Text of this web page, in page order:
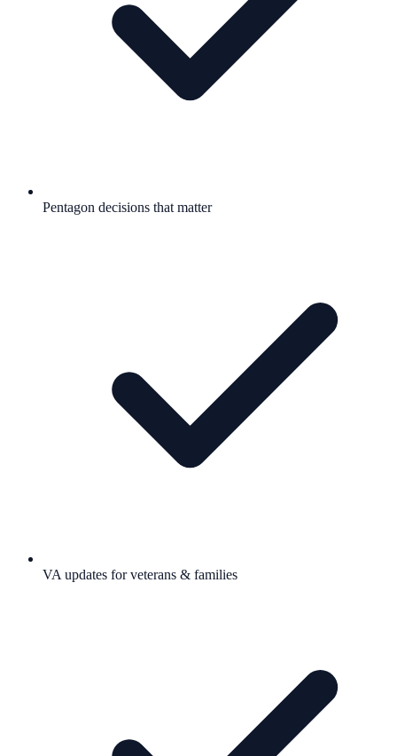
Pentagon decisions that matter
VA updates for veterans & families